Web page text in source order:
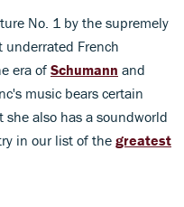
No. 1 by the supremely
French
era of Schumann and
music bears certain
also has a soundworld
in our list of the greatest